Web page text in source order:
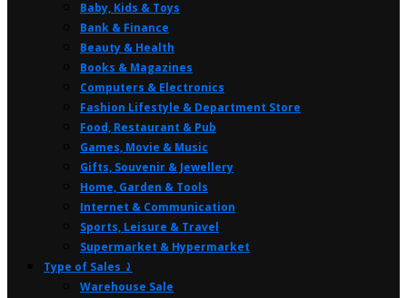
Baby, Kids & Toys
Bank & Finance
Beauty & Health
Books & Magazines
Computers & Electronics
Fashion Lifestyle & Department Store
Food, Restaurant & Pub
Games, Movie & Music
Gifts, Souvenir & Jewellery
Home, Garden & Tools
Internet & Communication
Sports, Leisure & Travel
Supermarket & Hypermarket
Type of Sales ⤸
Warehouse Sale